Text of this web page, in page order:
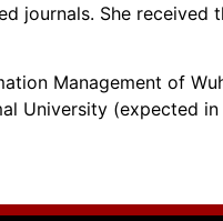
journals. She
Management of
University (expected in